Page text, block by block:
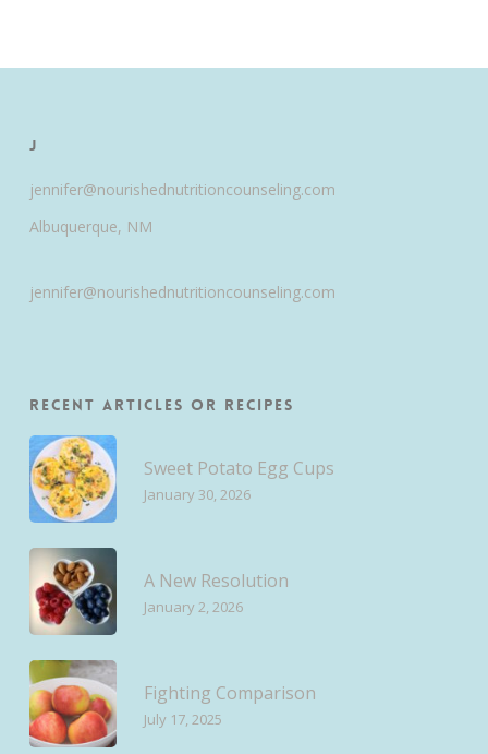
J
jennifer@nourishednutritioncounseling.com
Albuquerque, NM
jennifer@nourishednutritioncounseling.com
Recent Articles or Recipes
Sweet Potato Egg Cups
January 30, 2026
A New Resolution
January 2, 2026
Fighting Comparison
July 17, 2025